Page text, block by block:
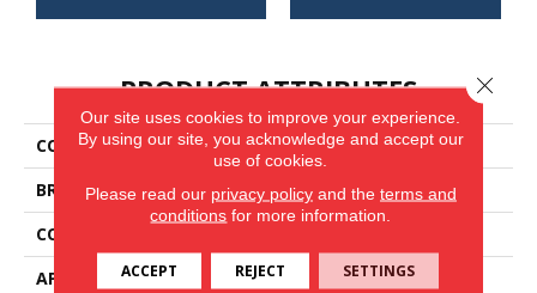
PRODUCT ATTRIBUTES
COLLECTION
St. Cloud
BRAND
DreamWeaver
CONSTRUCTION
APPLICATION
Residential
Our site uses cookies to improve your experience.
By using our site, you acknowledge and accept our
use of cookies.
Please read our privacy policyand the terms and
conditions for more information.
ACCEPT REJECT SETTINGS
Close